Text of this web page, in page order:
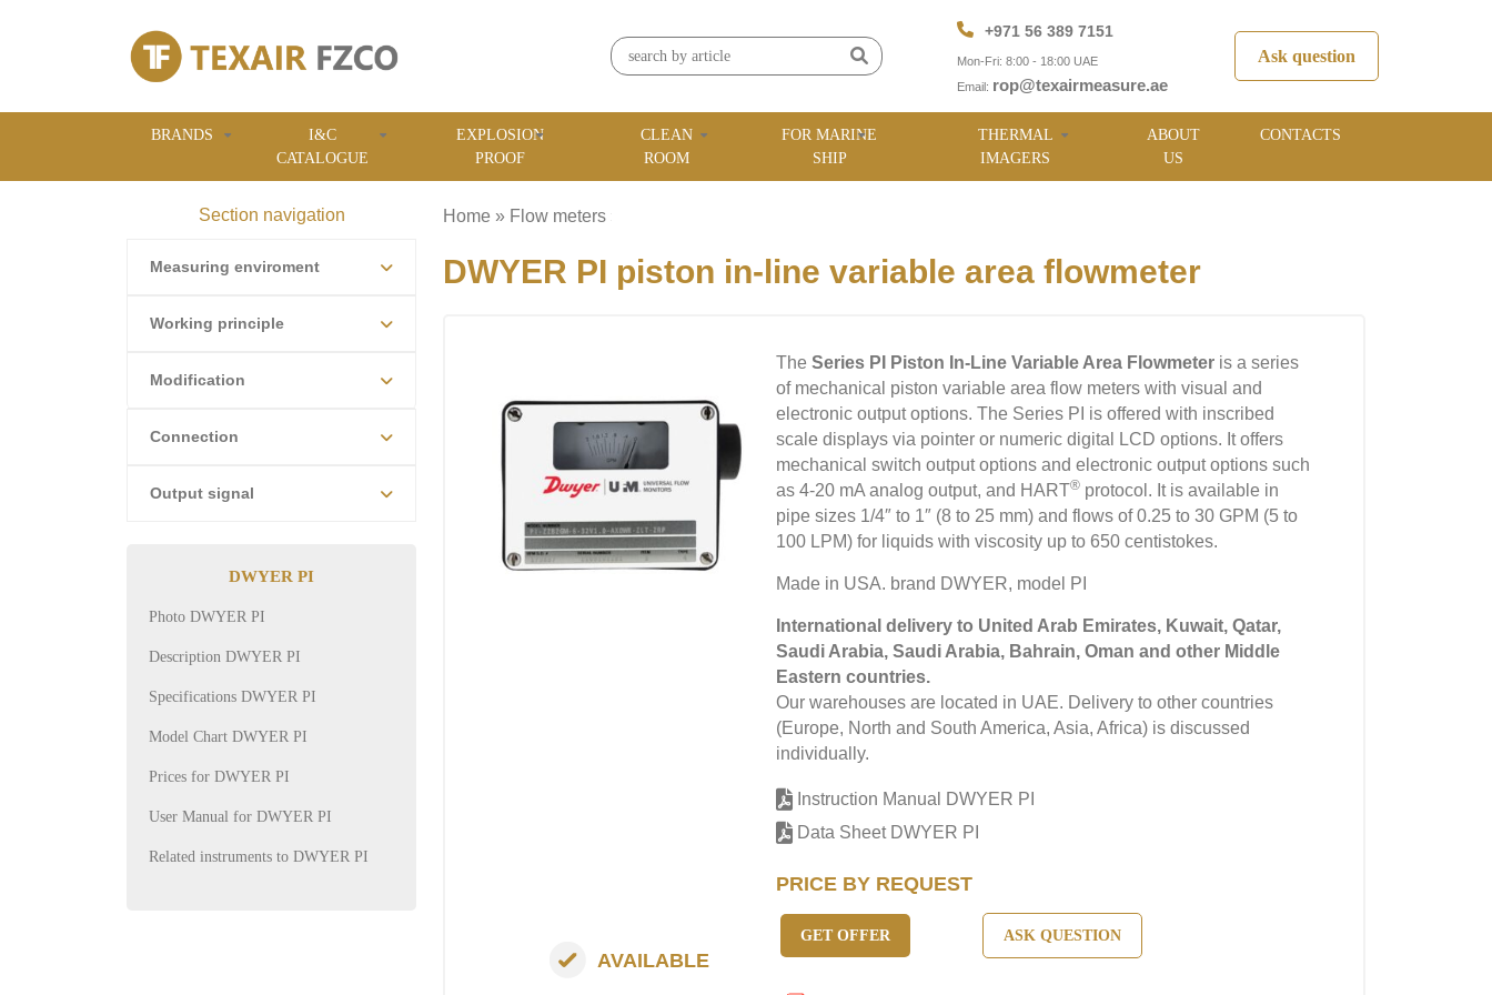
+971 56 389 7151
Mon-Fri: 8:00 - 18:00 UAE
Email: rop@texairmeasure.ae
Ask question
BRANDS
I&C
CATALOGUE
EXPLOSION
PROOF
CLEAN
ROOM
FOR MARINE
SHIP
THERMAL
IMAGERS
ABOUT
US
CONTACTS
Section navigation
Measuring enviroment
Working principle
Modification
Connection
Output signal
DWYER PI
Photo DWYER PI
Description DWYER PI
Specifications DWYER PI
Model Chart DWYER PI
Prices for DWYER PI
User Manual for DWYER PI
Related instruments to DWYER PI
Home » Flow meters
DWYER PI piston in-line variable area flowmeter
The Series PI Piston In-Line Variable Area Flowmeteris a series
of mechanical piston variable area flow meters with visual and
electronic output options. The Series PI is offered with inscribed
scale displays via pointer or numeric digital LCD options. It offers
mechanical switch output options and electronic output options such
as 4-20 mA analog output, and HART®protocol. It is available in
pipe sizes 1/4″ to 1″ (8 to 25 mm) and flows of 0.25 to 30 GPM (5 to
100 LPM) for liquids with viscosity up to 650 centistokes.
Made in USA. brand DWYER, model PI
International delivery to United Arab Emirates, Kuwait, Qatar,
Saudi Arabia, Saudi Arabia, Bahrain, Oman and other Middle
Eastern countries.
Our warehouses are located in UAE. Delivery to other countries
(Europe, North and South America, Asia, Africa) is discussed
individually.
Instruction Manual DWYER PI
Data Sheet DWYER PI
PRICE BY REQUEST
AVAILABLE
GET OFFER ASK QUESTION